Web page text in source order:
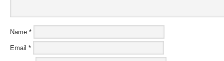
Name *
Email *